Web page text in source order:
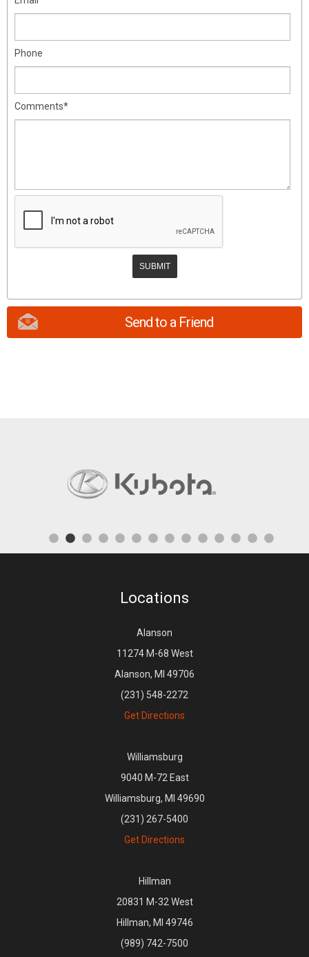
Phone
Comments*
Send to a Friend
Locations
Alanson
11274 M-68 West
Alanson, MI 49706
(231) 548-2272
Get Directions
Williamsburg
9040 M-72 East
Williamsburg, MI 49690
(231) 267-5400
Get Directions
Hillman
20831 M-32 West
Hillman, MI 49746
(989) 742-7500